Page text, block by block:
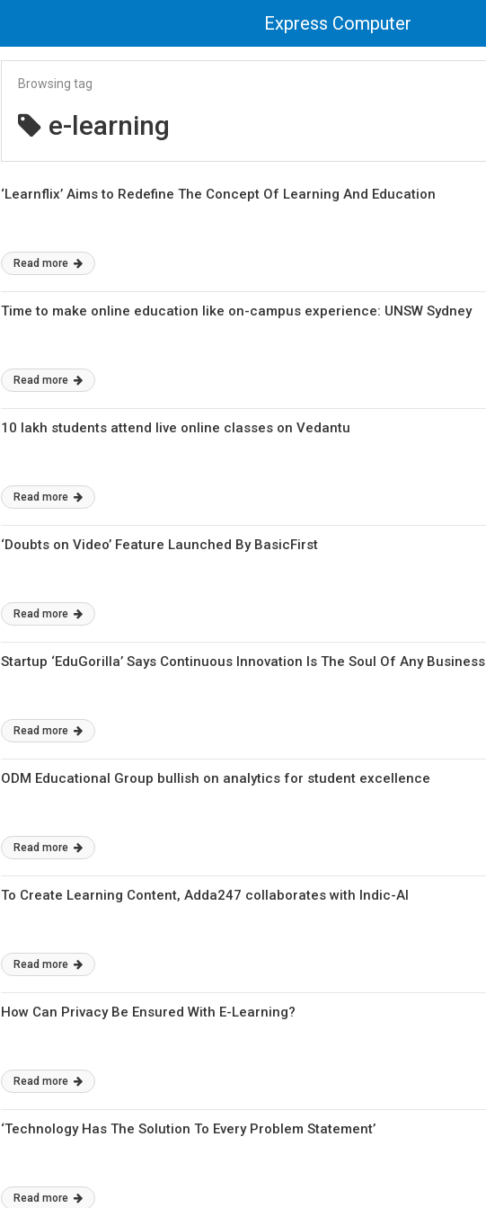
Express Computer
Browsing tag
e-learning
‘Learnflix’ Aims to Redefine The Concept Of Learning And Education
Read more
Time to make online education like on-campus experience: UNSW Sydney
Read more
10 lakh students attend live online classes on Vedantu
Read more
‘Doubts on Video’ Feature Launched By BasicFirst
Read more
Startup ‘EduGorilla’ Says Continuous Innovation Is The Soul Of Any Business
Read more
ODM Educational Group bullish on analytics for student excellence
Read more
To Create Learning Content, Adda247 collaborates with Indic-AI
Read more
How Can Privacy Be Ensured With E-Learning?
Read more
‘Technology Has The Solution To Every Problem Statement’
Read more